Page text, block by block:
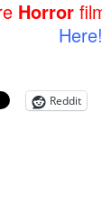
Horror
Here!
Reddit